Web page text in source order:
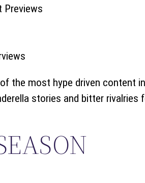
Previews
the most hype driven content
stories and bitter rivalries